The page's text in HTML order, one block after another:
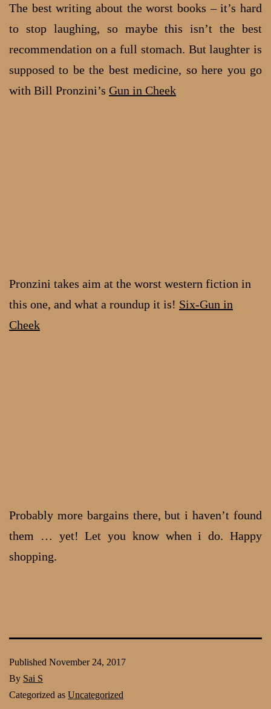
The best writing about the worst books – it’s hard
to stop laughing, so maybe this isn’t the best
recommendation on a full stomach. But laughter is
supposed to be the best medicine, so here you go
with Bill Pronzini’s Gun in Cheek
Pronzini takes aim at the worst western fiction in
this one, and what a roundup it is! Six-Gun in
Cheek
Probably more bargains there, but i haven’t found
them … yet! Let you know when i do. Happy
shopping.
Published November 24, 2017
By Sai S
Categorized as Uncategorized